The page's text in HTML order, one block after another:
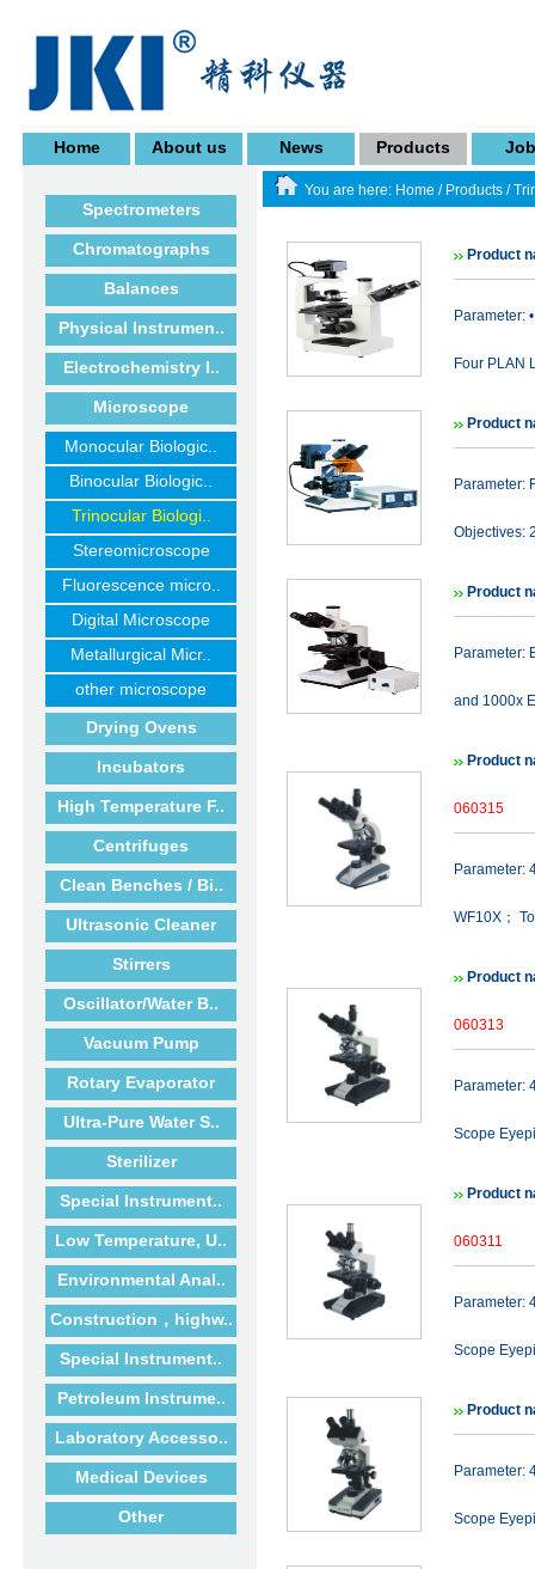
Home About us News Products
Spectrometers
Chromatographs
Balances
Physical Instrumen..
Electrochemistry I..
Microscope
Monocular Biologic..
Binocular Biologic..
Trinocular Biologi..
Stereomicroscope
Fluorescence micro..
Digital Microscope
Metallurgical Micr..
other microscope
Drying Ovens
Incubators
High Temperature F..
Centrifuges
Clean Benches / Bi..
Ultrasonic Cleaner
Stirrers
Oscillator/Water B..
Vacuum Pump
Rotary Evaporator
Ultra-Pure Water S..
Sterilizer
Special Instrument..
Low Temperature, U..
Environmental Anal..
Construction，highw..
Special Instrument..
Petroleum Instrume..
Laboratory Accesso..
Medical Devices
Other
You are here: Home / Products /
Product
Parameter:
Four PLAN
Product
Parameter:
Objectives:
Product
Parameter:
and 1000x
Product
060315
Parameter:
WF10X；
Product
060313
Parameter:
Scope
Product
060311
Parameter:
Scope
Product
Parameter:
Scope